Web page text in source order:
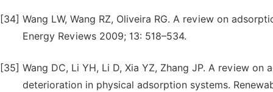
[34] Wang LW, Wang RZ, Oliveira RG. A review on
Energy Reviews 2009; 13: 518–534.
[35] Wang DC, Li YH, Li D, Xia YZ, Zhang JP. A review
deterioration in physical adsorption systems.